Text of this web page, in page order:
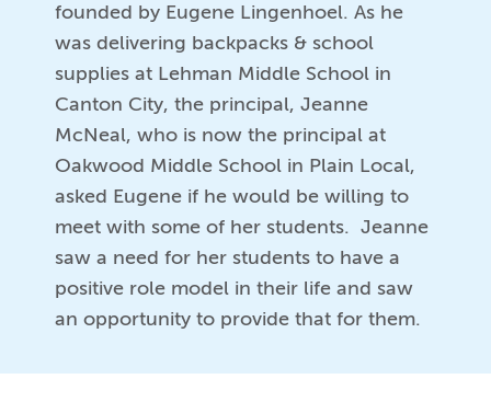
founded by Eugene Lingenhoel. As he
was delivering backpacks & school
supplies at Lehman Middle School in
Canton City, the principal, Jeanne
McNeal, who is now the principal at
Oakwood Middle School in Plain Local,
asked Eugene if he would be willing to
meet with some of her students. Jeanne
saw a need for her students to have a
positive role model in their life and saw
an opportunity to provide that for them.